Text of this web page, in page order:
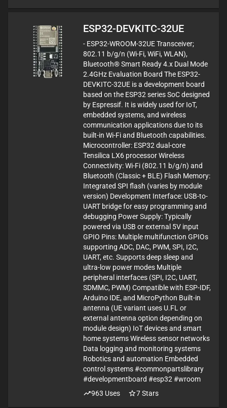
ESP32-DEVKITC-32UE
- ESP32-WROOM-32UE Transceiver;
802.11 b/g/n (Wi-Fi, WiFi, WLAN),
Bluetooth® Smart Ready 4.x Dual Mode
2.4GHz Evaluation Board The ESP32-
DEVKITC-32UE is a development board
based on the ESP32 series SoC designed
by Espressif. It is widely used for IoT,
embedded systems, and wireless
communication applications due to its
built-in Wi-Fi and Bluetooth capabilities.
Microcontroller: ESP32 dual-core
Tensilica LX6 processor Wireless
Connectivity: Wi-Fi (802.11 b/g/n) and
Bluetooth (Classic + BLE) Flash Memory:
Integrated SPI flash (varies by module
version) Development Interface: USB-to-
UART bridge for easy programming and
debugging Power Supply: Typically
powered via USB or external 5V input
GPIO Pins: Multiple multifunction GPIOs
supporting ADC, DAC, PWM, SPI, I2C,
UART, etc. Supports deep sleep and
ultra-low power modes Multiple
peripheral interfaces (SPI, I2C, UART,
SDMMC, PWM) Compatible with ESP-IDF,
Arduino IDE, and MicroPython Built-in
antenna (UE variant uses U.FL or
external antenna option depending on
module design) IoT devices and smart
home systems Wireless sensor networks
Data logging and monitoring systems
Robotics and automation Embedded
control systems #commonpartslibrary
#developmentboard #esp32 #wroom
963 Uses 7Stars